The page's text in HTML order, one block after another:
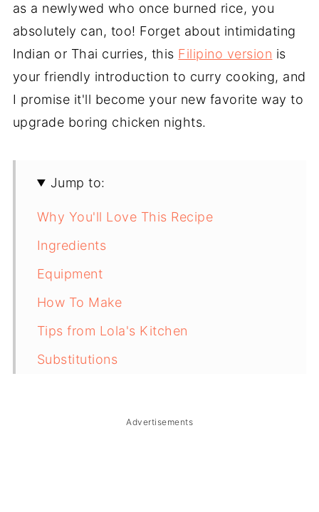
as a newlywed who once burned rice, you
absolutely can, too! Forget about intimidating
Indian or Thai curries, this Filipino version is
your friendly introduction to curry cooking, and
I promise it'll become your new favorite way to
upgrade boring chicken nights.
Jump to:
Why You'll Love This Recipe
Ingredients
Equipment
How To Make
Tips from Lola's Kitchen
Substitutions
Storage & ReheatingAdvertisements